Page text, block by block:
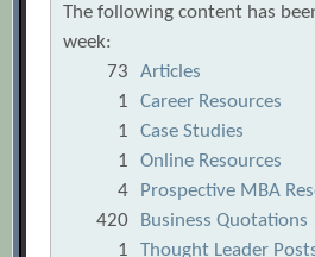
The following content has
week:
73
Articles
1
Career Resources
1
Case Studies
1
Online Resources
4
Prospective MBA
420
Business Quotations
1
Thought Leader